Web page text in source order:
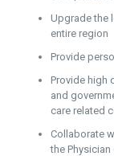
Upgrade the
entire region
Provide
Provide high
and
care related
Collaborate
the